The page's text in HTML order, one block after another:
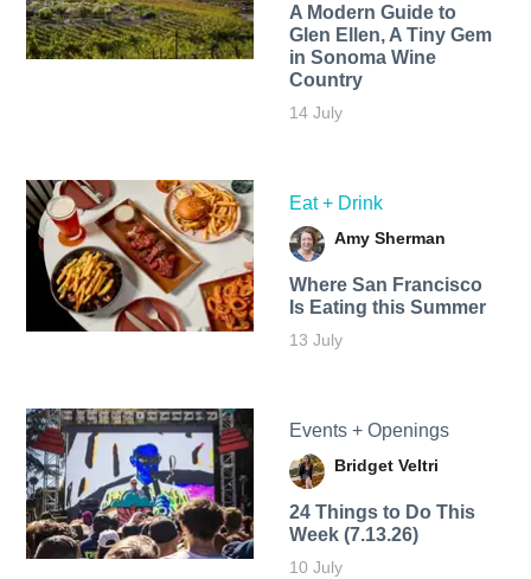
A Modern Guide to
Glen Ellen, A Tiny Gem
in Sonoma Wine
Country
14 July
Eat + Drink
Amy Sherman
Where San Francisco
Is Eating this Summer
13 July
Events + Openings
Bridget Veltri
24 Things to Do This
Week (7.13.26)
10 July